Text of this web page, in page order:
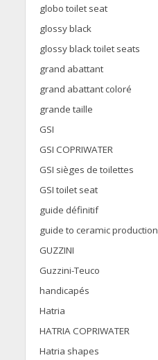
globo toilet seat
glossy black
glossy black toilet seats
grand abattant
grand abattant coloré
grande taille
GSI
GSI COPRIWATER
GSI sièges de toilettes
GSI toilet seat
guide définitif
guide to ceramic production
GUZZINI
Guzzini-Teuco
handicapés
Hatria
HATRIA COPRIWATER
Hatria shapes